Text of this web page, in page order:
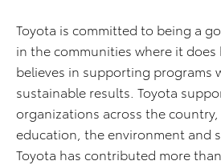
Toyota is committed to being a
in the communities where it does
believes in supporting programs
sustainable results. Toyota
organizations across the
education, the environment and
Toyota has contributed more